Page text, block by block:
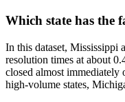
Which state has the
In this dataset, Mississippi
resolution times at about
closed almost immediately
high-volume states,